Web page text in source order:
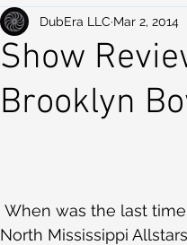
Show
Brooklyn
DubEra LLC Mar 2, 2014
When was the last
North Mississippi